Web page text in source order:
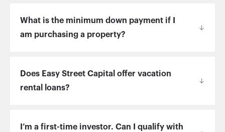
What is the minimum down payment if I
am purchasing a property?
Does Easy Street Capital offer vacation
rental loans?
I’m a first-time investor. Can I qualify with